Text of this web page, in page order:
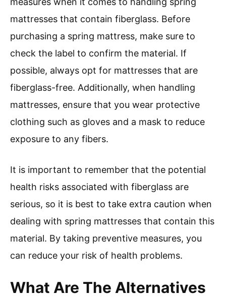
mattresses that contain fiberglass. Before
purchasing a spring mattress, make sure to
check the label to confirm the material. If
possible, always opt for mattresses that are
fiberglass-free. Additionally, when handling
mattresses, ensure that you wear protective
clothing such as gloves and a mask to reduce
exposure to any fibers.
It is important to remember that the potential
health risks associated with fiberglass are
serious, so it is best to take extra caution when
dealing with spring mattresses that contain this
material. By taking preventive measures, you
can reduce your risk of health problems.
What Are The Alternatives